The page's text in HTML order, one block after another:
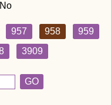
957 958
959
3909
GO